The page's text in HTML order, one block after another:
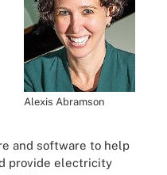
Alexis Abramson
and software to help
provide electricity